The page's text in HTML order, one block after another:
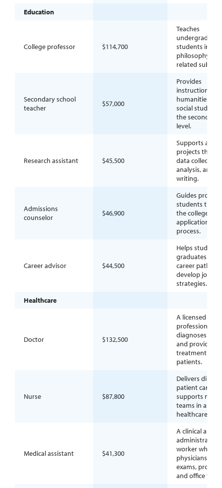
Education
College professor $114,700
Teaches
undergraduate
students in
philosophy or
related
Secondary school
teacher
$57,000
Provides
instruction in
humanities or
social studies
the secondary
level.
Research assistant $45,500
Supports
projects
data collection,
analysis, and
writing.
Admissions
counselor
$46,900
Guides
students
the college
application
process.
Career advisor $44,500
Helps students
graduates
career paths
develop job
strategies.
Healthcare
Doctor $132,500
A licensed
professional
diagnoses
and provides
treatment to
patients.
Nurse $87,800
Delivers direct
patient care
supports
teams in a
healthcare
Medical assistant $41,300
A clinical and
administrative
worker who
physicians with
exams,
and office